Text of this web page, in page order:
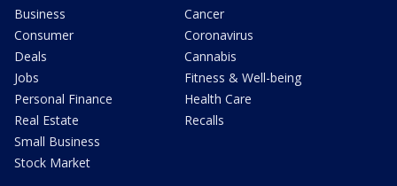
Business
Consumer
Deals
Jobs
Personal Finance
Real Estate
Small Business
Stock Market
Cancer
Coronavirus
Cannabis
Fitness & Well-being
Health Care
Recalls